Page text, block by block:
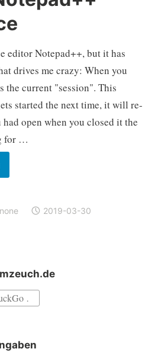
editor Notepad++, but it has
drives me crazy: When you
the current "session". This
started the next time, it will re-
open when you closed it the
for …
Turn
off
annoyance
none
2019-03-30